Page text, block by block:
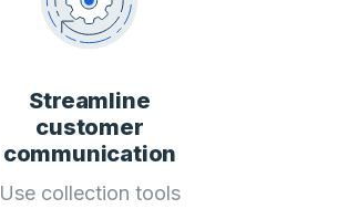
Streamline
customer
communication
Use collection tools